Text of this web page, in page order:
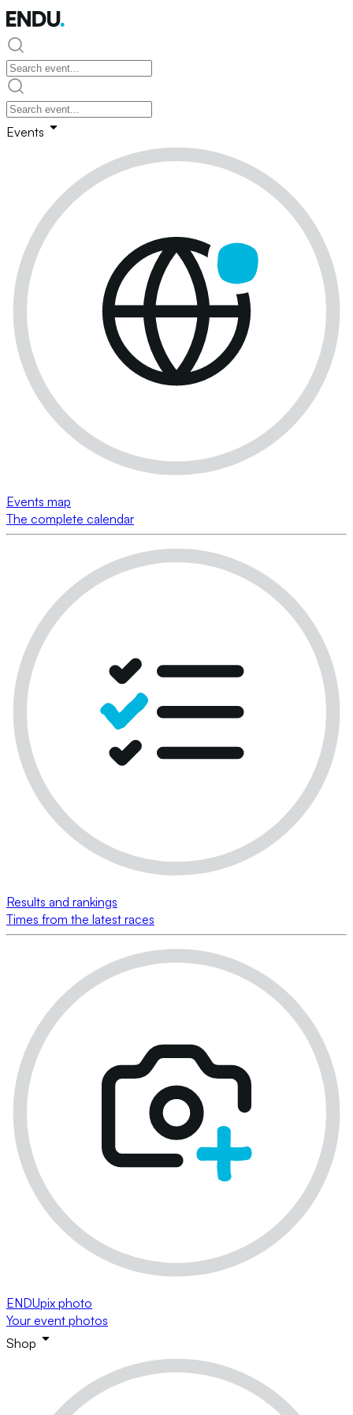
Events
Events map
The complete calendar
Results and rankings
Times from the latest races
ENDUpix photo
Your event photos
Shop